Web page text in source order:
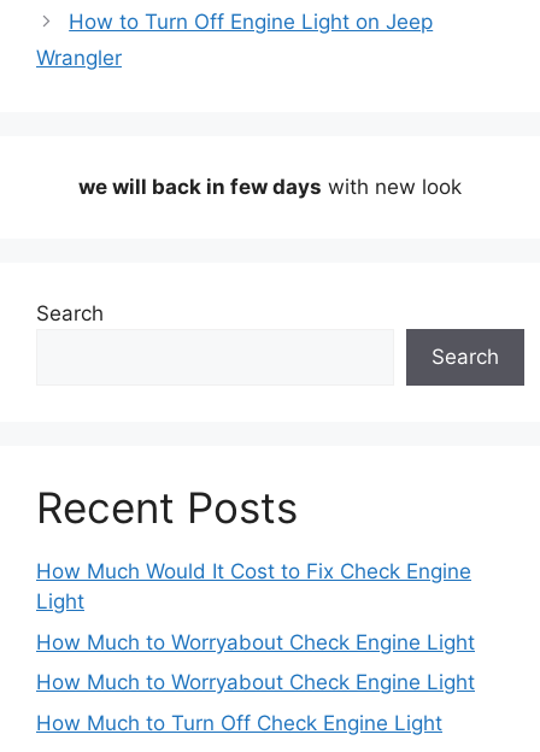
How to Turn Off Engine Light on Jeep
Wrangler
we will back in few days with new look
Search
Search
Recent Posts
How Much Would It Cost to Fix Check Engine
Light
How Much to Worryabout Check Engine Light
How Much to Worryabout Check Engine Light
How Much to Turn Off Check Engine Light